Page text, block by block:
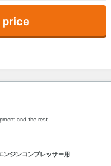
price
and the rest
ジンコンプレッサー用